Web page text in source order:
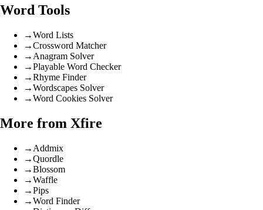
Word Tools
→Word Lists
→Crossword Matcher
→ Anagram Solver
→Playable Word Checker
→Rhyme Finder
→Wordscapes Solver
→Word Cookies Solver
More from Xfire
→ Addmix
→Quordle
→Blossom
→Waffle
→Pips
→Word Finder